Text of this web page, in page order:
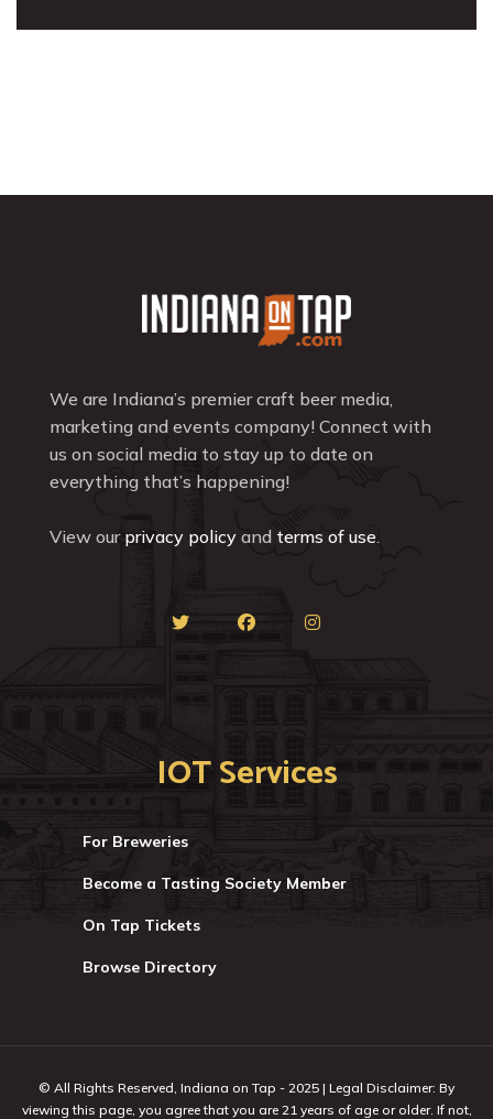
We are Indiana’s premier craft beer media,
marketing and events company! Connect with
us on social media to stay up to date on
everything that’s happening!
View our privacy policy and terms of use.
IOT Services
For Breweries
Become a Tasting Society Member
On Tap Tickets
Browse Directory
© All Rights Reserved, Indiana on Tap - 2025 | Legal Disclaimer: By
viewing this page, you agree that you are 21 years of age or older. If not,